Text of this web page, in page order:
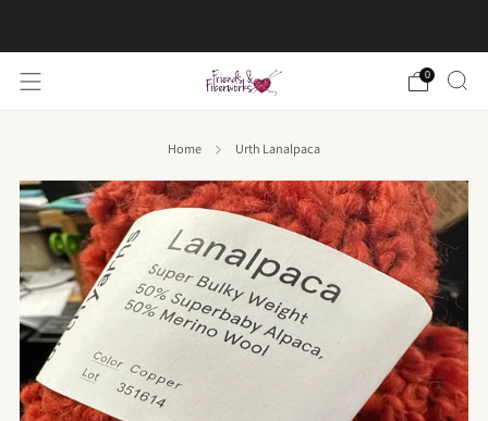
0
Home Urth Lanalpaca